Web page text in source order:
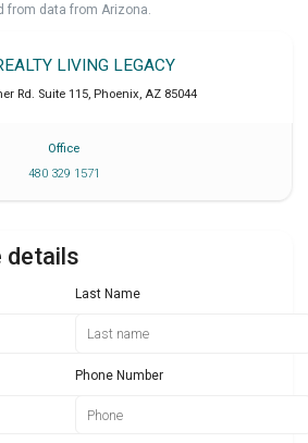
data from Arizona.
LIVING LEGACY
Rd. Suite 115, Phoenix, AZ 85044
Office
480 329 1571
details
Last Name
Phone Number